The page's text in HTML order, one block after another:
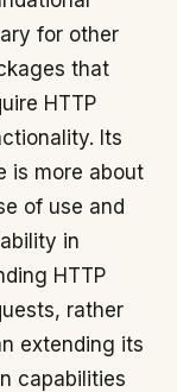
for other
that
HTTP
Its
is more about
of use and
in
HTTP
rather
extending its
capabilities